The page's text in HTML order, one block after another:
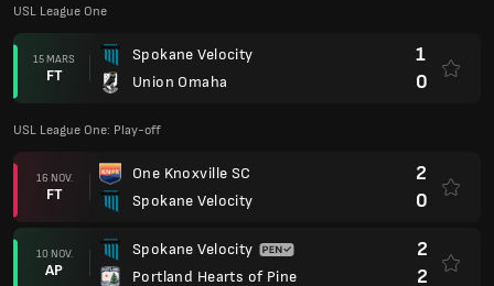
USL League One
15 MARS
FT
Spokane Velocity
Union Omaha
1
0
USL League One: Play-off
16 NOV.
FT
One Knoxville SC
Spokane Velocity
2
0
10 NOV.
AP
Spokane Velocity
Portland Hearts of Pine
2
2